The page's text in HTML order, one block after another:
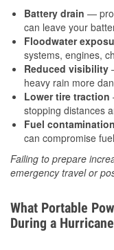
Battery drain —
can leave your
Floodwater
systems, engines,
Reduced visibility
heavy rain more
Lower tire traction
stopping distances
Fuel contamination
can compromise
Failing to prepare
emergency travel or
What Portable
During a